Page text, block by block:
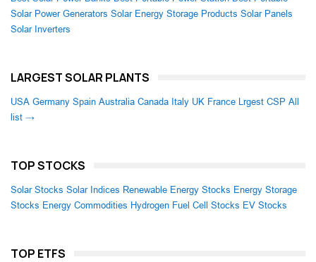
Solar Power Generators Solar Energy Storage Products Solar Panels
Solar Inverters
LARGEST SOLAR PLANTS
USA Germany Spain Australia Canada Italy UK France Lrgest CSP All
list →
TOP STOCKS
Solar Stocks Solar Indices Renewable Energy Stocks Energy Storage
Stocks Energy Commodities Hydrogen Fuel Cell Stocks EV Stocks
TOP ETFS